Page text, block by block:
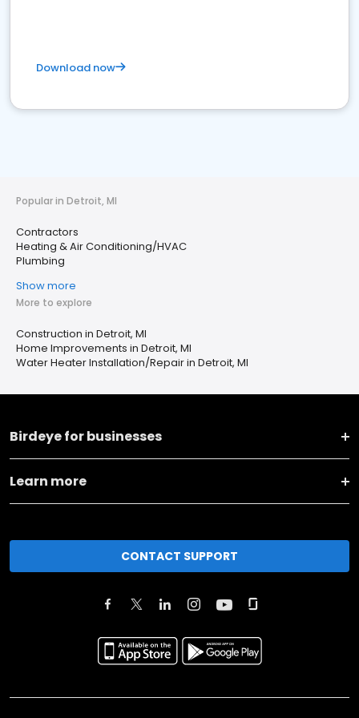
Download now
Popular in Detroit, MI
Contractors
Heating & Air Conditioning/HVAC
Plumbing
Show more
More to explore
Construction in Detroit, MI
Home Improvements in Detroit, MI
Water Heater Installation/Repair in Detroit, MI
Birdeye for businesses
Learn more
CONTACT SUPPORT